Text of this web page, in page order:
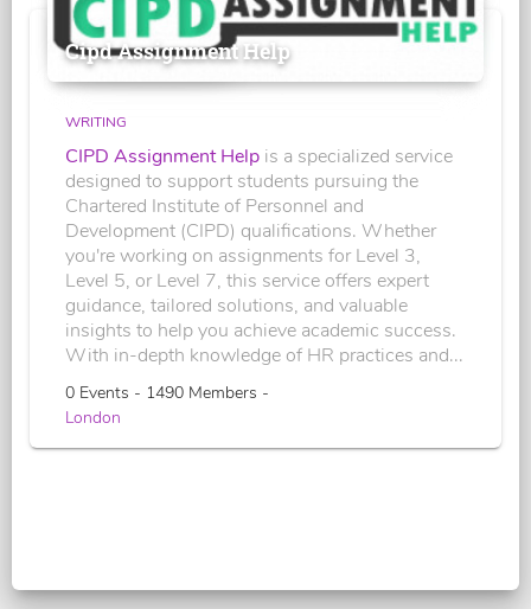
Cipd Assignment Help
WRITING
CIPD Assignment Help is a specialized service
designed to support students pursuing the
Chartered Institute of Personnel and
Development (CIPD) qualifications. Whether
you're working on assignments for Level 3,
Level 5, or Level 7, this service offers expert
guidance, tailored solutions, and valuable
insights to help you achieve academic success.
With in-depth knowledge of HR practices and...
0 Events - 1490 Members -
London